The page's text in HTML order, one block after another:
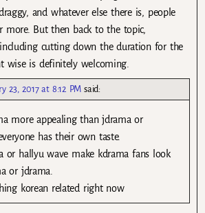
and whatever else there is, people
more. But then back to the topic,
cutting down the duration for the
wise is definitely welcoming.
23, 2017 at 8:12 PM said:
more appealing than jdrama or
has their own taste.
or hallyu wave make kdrama fans look
or jdrama.
korean related right now